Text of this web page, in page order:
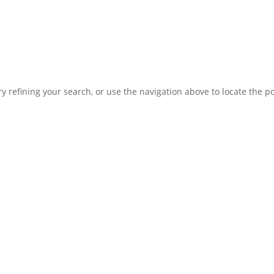
refining your search, or use the navigation above to locate the